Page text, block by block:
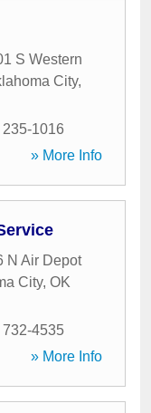
S Western
City,
235-1016
» More Info
N Air Depot
City, OK
732-4535
» More Info